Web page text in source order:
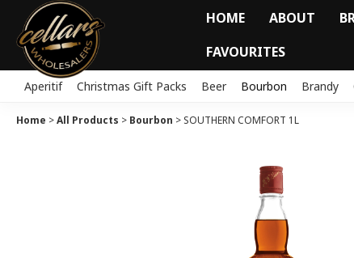
HOME ABOUT
FAVOURITES
Aperitif Christmas Gift Packs Beer Bourbon Brandy
Home >All Products > Bourbon > SOUTHERN COMFORT 1L